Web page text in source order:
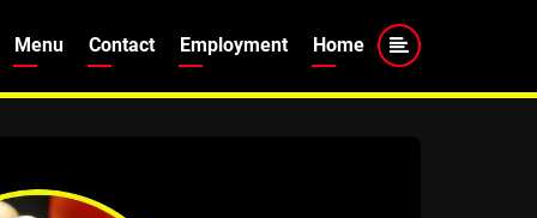
Menu Contact Employment Home